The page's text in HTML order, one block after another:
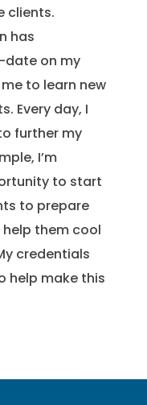
clients.
has
on my
to learn new
Every day, I
further my
I’m
to start
to prepare
them cool
credentials
help make this